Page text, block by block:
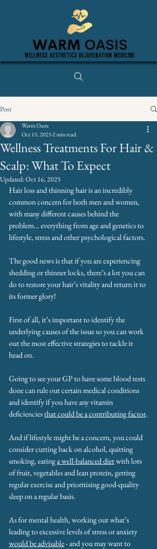
Post
Wellness Treatments For Hair &
Scalp: What To Expect
Warm Oasis
Oct 15, 20252 min read
Updated:Oct 16, 2025
Hair loss and thinning hair is an incredibly
common concern for both men and women,
with many different causes behind the
problem… everything from age and genetics to
lifestyle, stress and other psychological factors.
The good news is that if you are experiencing
shedding or thinner locks, there’s a lot you can
do to restore your hair’s vitality and return it to
its former glory!
First of all, it’s important to identify the
underlying causes of the issue so you can work
out the most effective strategies to tackle it
head on.
Going to see your GP to have some blood tests
done can rule out certain medical conditions
and identify if you have any vitamin
deficiencies that could be a contributing factor.
And if lifestyle might be a concern, you could
consider cutting back on alcohol, quitting
smoking, eating a well-balanced diet with lots
of fruit, vegetables and lean protein, getting
regular exercise and prioritising good-quality
sleep on a regular basis.
As for mental health, working out what’s
leading to excessive levels of stress or anxiety
would be advisable - and you may want to